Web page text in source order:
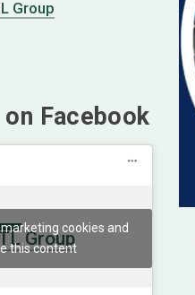
Group
Facebook
Groupcookies and
this content